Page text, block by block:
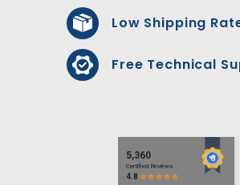
Low Shipping
Free Technical